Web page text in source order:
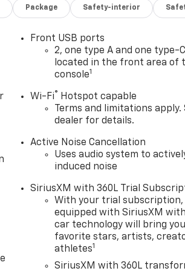
Package Safety-interior
Front USB ports
2, one type A and one type-
located in the front area of
console1
Wi-Fi® Hotspot capable
Terms and limitations apply.
dealer for details.
Active Noise Cancellation
Uses audio system to
induced noise
SiriusXM with 360L Trial
With your trial subscription,
equipped with SiriusXM
car technology will bring
favorite stars, artists,
athletes1
SiriusXM with 360L